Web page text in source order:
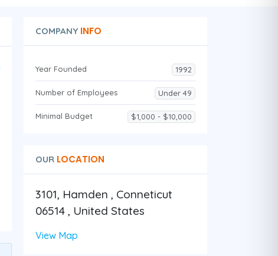
COMPANYINFO
Year Founded 1992
Number of Employees Under 49
Minimal Budget $1,000 - $10,000
OURLOCATION
3101, Hamden , Conneticut
06514 , United States
View Map